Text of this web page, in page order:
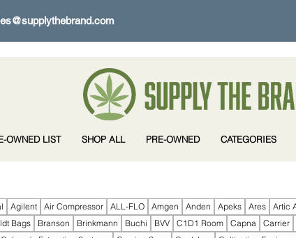
Agilent Air Compressor ALL-FLO Amgen Anden Apeks Ares Artic
Bags Branson Brinkmann Buchi BVV C1D1 Room Capna Carrier
OWNED LIST SHOP ALL PRE-OWNED CATEGORIES